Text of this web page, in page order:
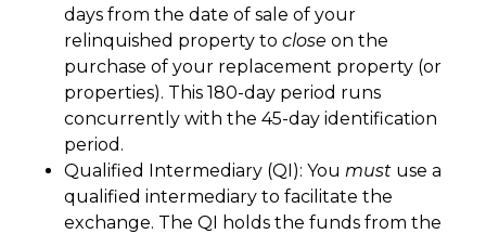
days from the date of sale of your
relinquished property to close on the
purchase of your replacement property (or
properties). This 180-day period runs
concurrently with the 45-day identification
period.
Qualified Intermediary (QI): You mustuse a
qualified intermediary to facilitate the
exchange. The QI holds the funds from the